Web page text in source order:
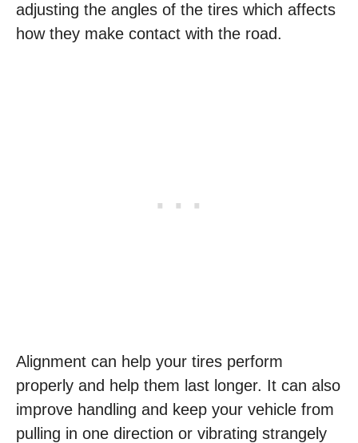
adjusting the angles of the tires which affects
how they make contact with the road.
Alignment can help your tires perform
properly and help them last longer. It can also
improve handling and keep your vehicle from
pulling in one direction or vibrating strangely